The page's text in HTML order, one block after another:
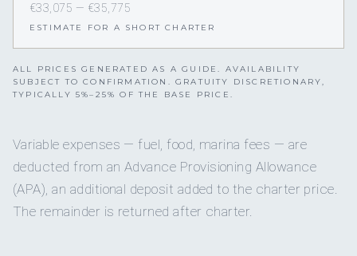
€33,075 — €35,775
ESTIMATE FOR A SHORT CHARTER
ALL PRICES GENERATED AS A GUIDE. AVAILABILITY
SUBJECT TO CONFIRMATION. GRATUITY DISCRETIONARY,
TYPICALLY 5%–25% OF THE BASE PRICE.
Variable expenses — fuel, food, marina fees — are
deducted from an Advance Provisioning Allowance
(APA), an additional deposit added to the charter price.
The remainder is returned after charter.